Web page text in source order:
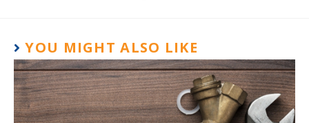
YOU MIGHT ALSO LIKE